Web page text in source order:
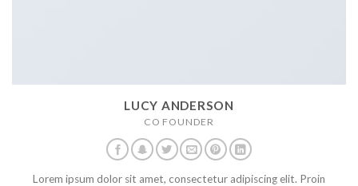
LUCY ANDERSON
CO FOUNDER
Lorem ipsum dolor sit amet, consectetur adipiscing elit. Proin